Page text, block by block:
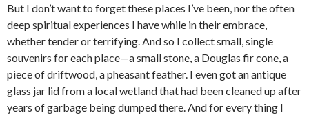
But I don’t want to forget these places I’ve been, nor the often
deep spiritual experiences I have while in their embrace,
whether tender or terrifying. And so I collect small, single
souvenirs for each place—a small stone, a Douglas fir cone, a
piece of driftwood, a pheasant feather. I even got an antique
glass jar lid from a local wetland that had been cleaned up after
years of garbage being dumped there. And for every thing I